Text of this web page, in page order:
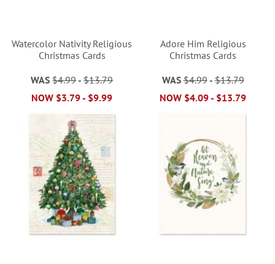
Watercolor Nativity Religious
Christmas Cards
WAS $4.99-$13.79
NOW $3.79- $9.99
Adore Him Religious
Christmas Cards
WAS $4.99-$13.79
NOW $4.09- $13.79